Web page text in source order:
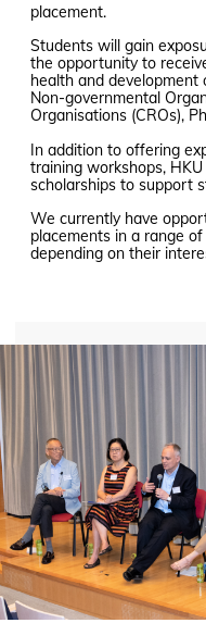
placement.
Students will gain
the opportunity to
health and development
Non-governmental
Organisations (CROs),
In addition to offering
training workshops,
scholarships to support
We currently have
placements in a range
depending on their